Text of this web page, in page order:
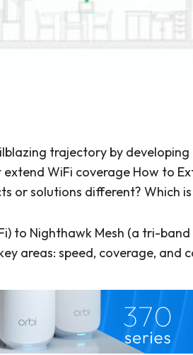
trajectory by developing
WiFi coverage How to
or solutions different? Which
to Nighthawk Mesh (a tri-
areas: speed, coverage, and